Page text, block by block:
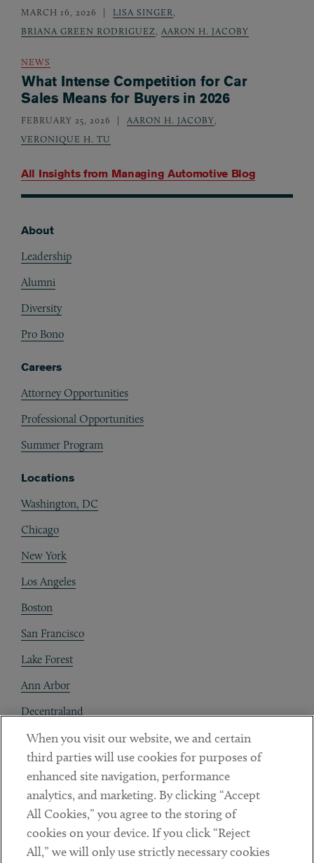
All Insights from Managing Automotive Blog
MARCH 16, 2026 LISA SINGER
BRIANA GREEN RODRIGUEZ
AARON H. JACOBY
NEWS
What Intense Competition for Car
Sales Means for Buyers in 2026
FEBRUARY 25, 2026 AARON H. JACOBY
VERONIQUE H. TU
About
Leadership
Alumni
Diversity
Pro Bono
Careers
Attorney Opportunities
Professional Opportunities
Summer Program
Locations
Washington, DC
Chicago
New York
Los Angeles
Boston
San Francisco
Lake Forest
Ann Arbor
Decentraland
Contact
Client Payments
Subscribe
Social
When you visit our website, we and certain
third parties will use cookies for purposes of
enhanced site navigation, performance
analytics, and marketing. By clicking “Accept
All Cookies,” you agree to the storing of
cookies on your device. If you click “Reject
All,” we will only use strictly necessary cookies